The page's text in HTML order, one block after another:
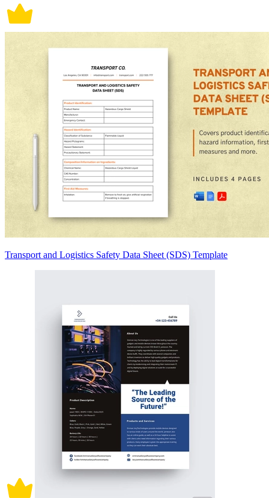
Transport and Logistics Safety Data Sheet (SDS) Template